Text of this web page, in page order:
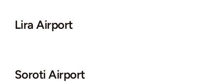
Lira Airport
Soroti Airport